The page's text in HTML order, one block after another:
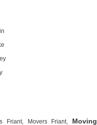
Friant, Movers Friant, Moving